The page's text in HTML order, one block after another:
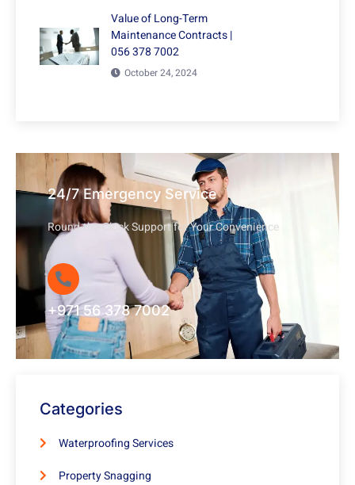
Value of Long-Term
Maintenance Contracts |
056 378 7002
October 24, 2024
24/7 Emergency Service
Round-the-Clock Support for Your Convenience
+971 56 378 7002
Categories
Waterproofing Services
Property Snagging